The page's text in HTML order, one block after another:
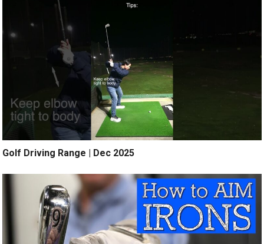
Golf Driving Range | Dec 2025